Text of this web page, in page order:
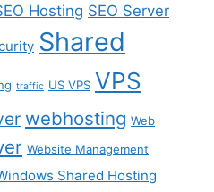
Hosting SEO Server
Shared
traffic US VPS VPS
webhosting Web
Website Management
Shared Hosting